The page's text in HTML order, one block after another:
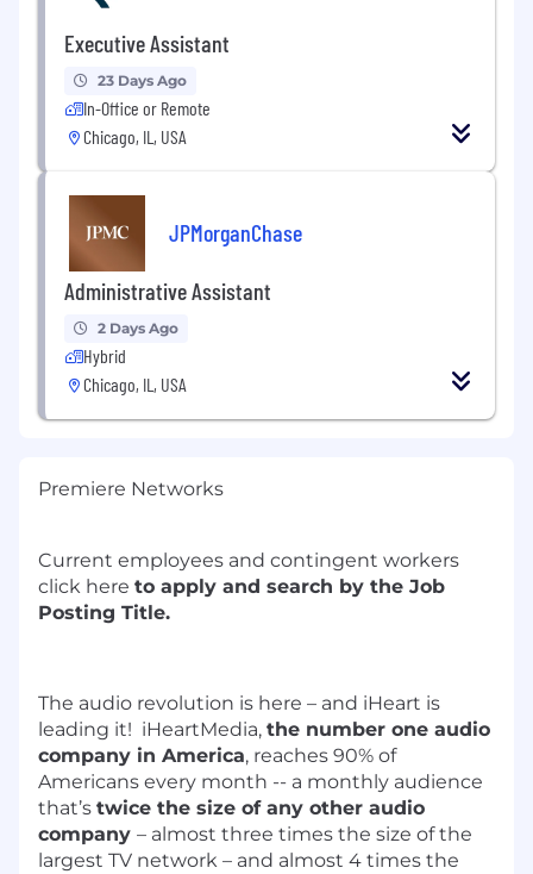
Executive Assistant
23 Days Ago
In-Office or Remote
Chicago, IL, USA
JPMorganChase
Administrative Assistant
2 Days Ago
Hybrid
Chicago, IL, USA
Premiere Networks
Current employees and contingent workers
click here to apply and search by the Job
Posting Title.
The audio revolution is here – and iHeart is
leading it! iHeartMedia, the number one audio
company in America, reaches 90% of
Americans every month -- a monthly audience
that’s twice the size of any other audio
company – almost three times the size of the
largest TV network – and almost 4 times the